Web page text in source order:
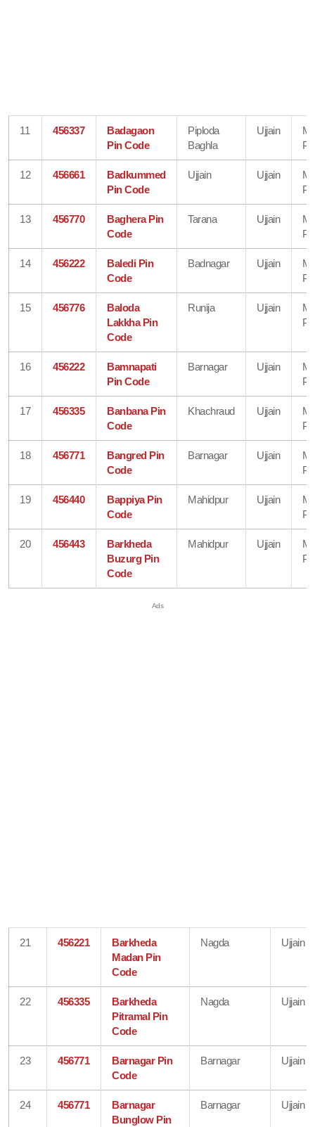
11 456337
Badagaon
Pin Code
Piploda
Baghla
Ujjain
12 456661
Badkummed
Pin Code
Ujjain Ujjain
13 456770
Baghera Pin
Code
Tarana Ujjain
14 456222
Baledi Pin
Code
Badnagar Ujjain
15 456776
Baloda
Lakkha Pin
Code
Runija Ujjain
16 456222
Bamnapati
Pin Code
Barnagar Ujjain
17 456335
Banbana Pin
Code
Khachraud Ujjain
18 456771
Bangred Pin
Code
Barnagar Ujjain
19 456440
Bappiya Pin
Code
Mahidpur Ujjain
20 456443
Barkheda
Buzurg Pin
Code
Mahidpur Ujjain
21 456221
Barkheda
Madan Pin
Code
Nagda Ujjain
22 456335
Barkheda
Pitramal Pin
Code
Nagda Ujjain
23 456771
Barnagar Pin
Code
Barnagar Ujjain
24 456771
Barnagar
Bunglow Pin
Barnagar Ujjain